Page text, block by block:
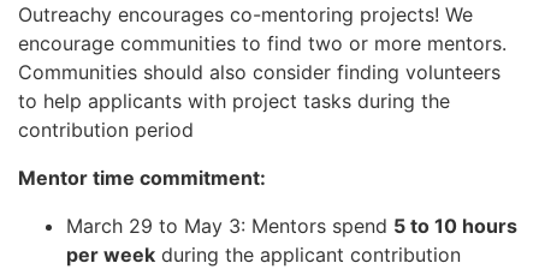
Outreachy encourages co-mentoring projects! We
encourage communities to find two or more mentors.
Communities should also consider finding volunteers
to help applicants with project tasks during the
contribution period
Mentor time commitment:
March 29 to May 3: Mentors spend 5 to 10 hours
per week during the applicant contribution